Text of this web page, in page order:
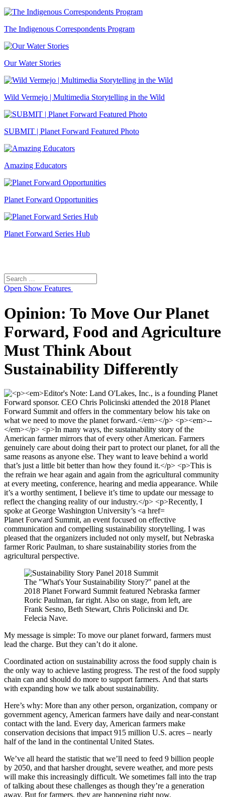
The Indigenous Correspondents Program
Our Water Stories
Wild Vermejo | Multimedia Storytelling in the Wild
SUBMIT | Planet Forward Featured Photo
Amazing Educators
Planet Forward Opportunities
Planet Forward Series Hub
Search
for:
Open Show Features
Opinion: To Move Our Planet
Forward, Food and Agriculture
Must Think About
Sustainability Differently
Planet Forward Summit, an event focused on effective
communication and compelling sustainability storytelling. I was
pleased that the organizers included not only myself, but Nebraska
farmer Roric Paulman, to share sustainability stories from the
agricultural perspective.
The "What's Your Sustainability Story?" panel at the
2018 Planet Forward Summit featured Nebraska farmer
Roric Paulman, far right. Also on stage, from left, are
Frank Sesno, Beth Stewart, Chris Policinski and Dr.
Felecia Nave.
My message is simple: To move our planet forward, farmers must
lead the charge. But they can’t do it alone.
Coordinated action on sustainability across the food supply chain is
the only way to achieve lasting progress. The rest of the food supply
chain can and should do more to support farmers. And that starts
with expanding how we talk about sustainability.
Here’s why: More than any other person, organization, company or
government agency, American farmers have daily and near-constant
contact with the land. Every day, American farmers make
conservation decisions that impact 915 million U.S. acres – nearly
half of the land in the continental United States.
We’ve all heard the statistic that we’ll need to feed 9 billion people
by 2050, and that harsher drought, severe weather, and more pests
will make this increasingly difficult. We sometimes fall into the trap
of talking about these challenges as though they’re a generation
away. But for farmers, they are happening right now.